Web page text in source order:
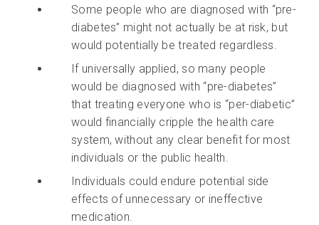
Some people who are diagnosed with “pre-
diabetes” might not actually be at risk, but
would potentially be treated regardless.
If universally applied, so many people
would be diagnosed with “pre-diabetes”
that treating everyone who is “per-diabetic”
would financially cripple the health care
system, without any clear benefit for most
individuals or the public health.
Individuals could endure potential side
effects of unnecessary or ineffective
medication.